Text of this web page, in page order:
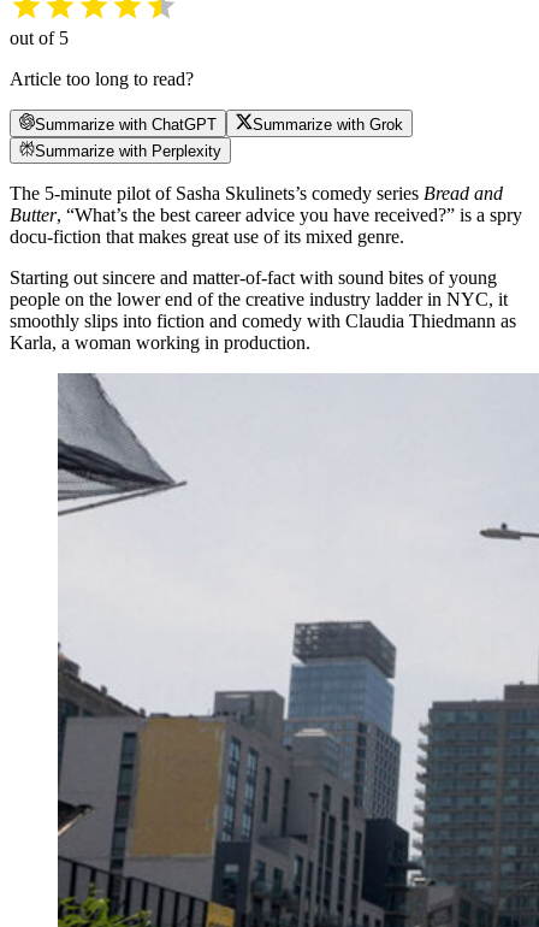
out of 5
Article too long to read?
Summarize with ChatGPT
Summarize with Grok
Summarize with Perplexity
The 5-minute pilot of Sasha Skulinets’s comedy series Bread and
Butter, “What’s the best career advice you have received?” is a spry
docu-fiction that makes great use of its mixed genre.
Starting out sincere and matter-of-fact with sound bites of young
people on the lower end of the creative industry ladder in NYC, it
smoothly slips into fiction and comedy with Claudia Thiedmann as
Karla, a woman working in production.